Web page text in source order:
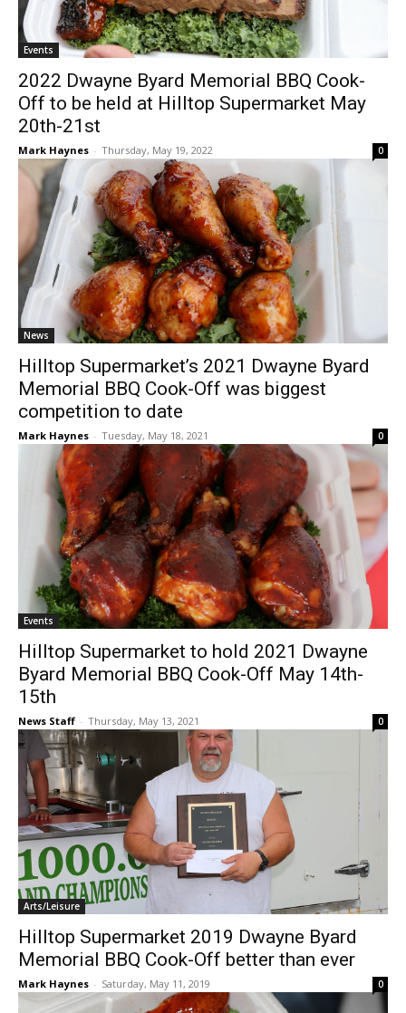
Events
2022 Dwayne Byard Memorial BBQ Cook-
Off to be held at Hilltop Supermarket May
20th-21st
Mark Haynes - Thursday, May 19, 2022 0
News
Hilltop Supermarket’s 2021 Dwayne Byard
Memorial BBQ Cook-Off was biggest
competition to date
Mark Haynes - Tuesday, May 18, 2021 0
Events
Hilltop Supermarket to hold 2021 Dwayne
Byard Memorial BBQ Cook-Off May 14th-
15th
News Staff - Thursday, May 13, 2021 0
Arts/Leisure
Hilltop Supermarket 2019 Dwayne Byard
Memorial BBQ Cook-Off better than ever
Mark Haynes - Saturday, May 11, 2019 0